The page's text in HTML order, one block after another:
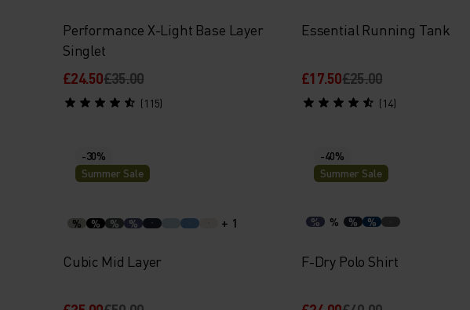
Performance X-Light Base Layer
Singlet
£24.50£35.00
(115)
Essential Running Tank
£17.50£25.00
(14)
-30%
Summer Sale
% % % % + 1
Cubic Mid Layer
-40%
Summer Sale
% % % %
F-Dry Polo Shirt